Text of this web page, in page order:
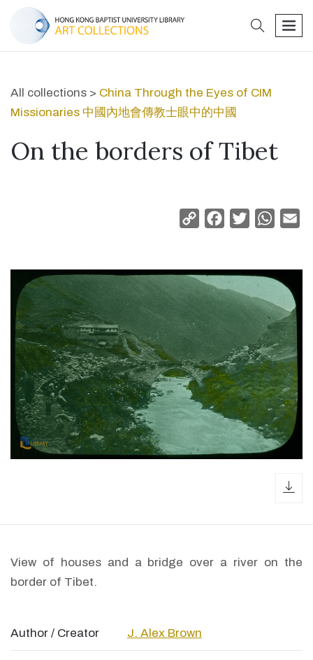
search
All collections > China Through the Eyes of CIM
Missionaries 中國內地會傳教士眼中的中國
On the borders of Tibet
Copy
Facebook
Twitter
View of houses and a bridge over a river on the
border of Tibet.
Author / Creator J. Alex Brown